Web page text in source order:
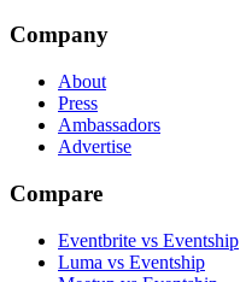
Company
About
Press
Ambassadors
Advertise
Compare
Eventbrite vs Eventship
Luma vs Eventship